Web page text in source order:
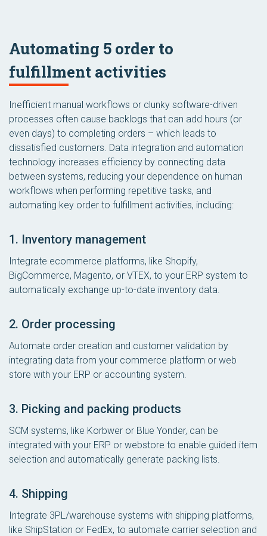
Automating 5 order to
fulfillment activities
Inefficient manual workflows or clunky software-driven
processes often cause backlogs that can add hours (or
even days) to completing orders – which leads to
dissatisfied customers. Data integration and automation
technology increases efficiency by connecting data
between systems, reducing your dependence on human
workflows when performing repetitive tasks, and
automating key order to fulfillment activities, including:
1. Inventory management
Integrate ecommerce platforms, like Shopify,
BigCommerce, Magento, or VTEX, to your ERP system to
automatically exchange up-to-date inventory data.
2. Order processing
Automate order creation and customer validation by
integrating data from your commerce platform or web
store with your ERP or accounting system.
3. Picking and packing products
SCM systems, like Korbwer or Blue Yonder, can be
integrated with your ERP or webstore to enable guided item
selection and automatically generate packing lists.
4. Shipping
Integrate 3PL/warehouse systems with shipping platforms,
like ShipStation or FedEx, to automate carrier selection and